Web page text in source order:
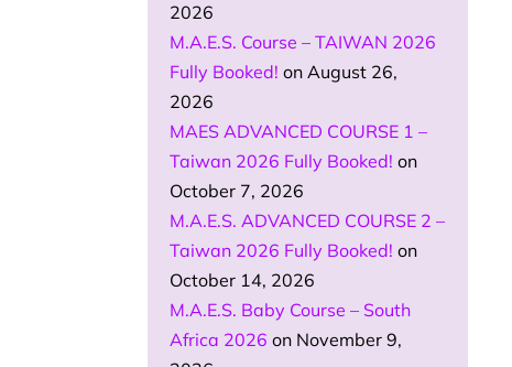
2026
M.A.E.S. Course – TAIWAN 2026
Fully Booked! on August 26,
2026
MAES ADVANCED COURSE 1 –
Taiwan 2026 Fully Booked! on
October 7, 2026
M.A.E.S. ADVANCED COURSE 2 –
Taiwan 2026 Fully Booked! on
October 14, 2026
M.A.E.S. Baby Course – South
Africa 2026 on November 9,